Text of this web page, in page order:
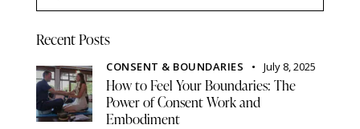
Recent Posts
CONSENT & BOUNDARIES July 8, 2025
How to Feel Your Boundaries: The
Power of Consent Work and
Embodiment